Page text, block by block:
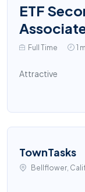
ETF
Full Time 1
Attractive
TownTasks
Bellflower,